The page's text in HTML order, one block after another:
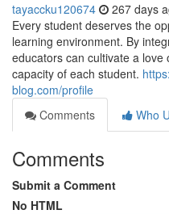
tayaccku120674 267 days
Every student deserves the
learning environment. By
educators can cultivate a
capacity of each student.
blog.com/profile
Comments
Who
Comments
Submit a Comment
No HTML